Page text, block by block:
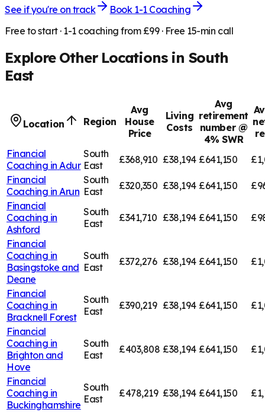
See if you're on track
Book 1-1 Coaching
Free to start · 1-1 coaching from £99 · Free 15-min call
Explore Other Locations in South
East
Location Region
Avg
House
Price
Living
Costs
Avg
retirement
number @
4% SWR
Financial
Coaching in Adur
South
East
£368,910 £38,194 £641,150
Financial
Coaching in Arun
South
East
£320,350 £38,194 £641,150
Financial
Coaching in
Ashford
South
East
£341,710 £38,194 £641,150
Financial
Coaching in
Basingstoke and
Deane
South
East
£372,276 £38,194 £641,150
Financial
Coaching in
Bracknell Forest
South
East
£390,219 £38,194 £641,150
Financial
Coaching in
Brighton and
Hove
South
East
£403,808 £38,194 £641,150
Financial
Coaching in
Buckinghamshire
South
East
£478,219 £38,194 £641,150